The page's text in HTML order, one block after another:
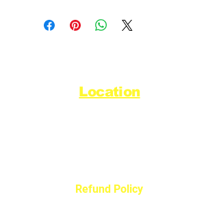
Location
Refund Policy